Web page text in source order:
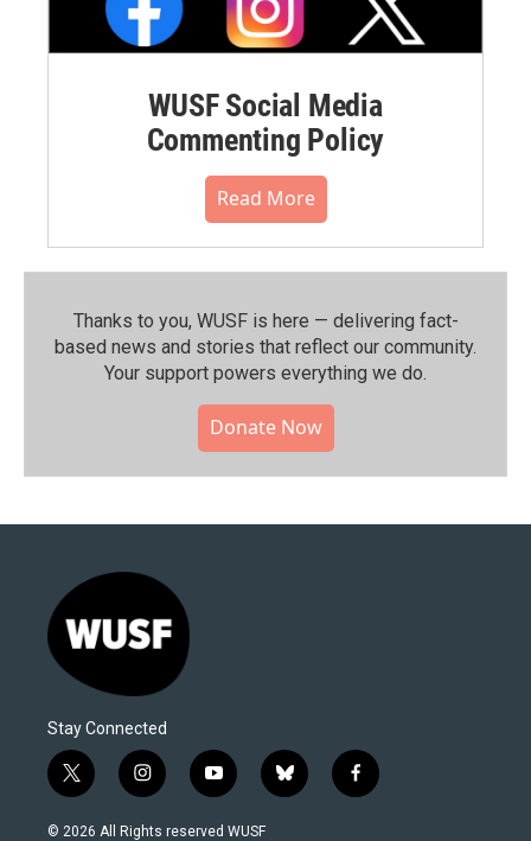
WUSF Social Media
Commenting Policy
Read More
Thanks to you, WUSF is here — delivering fact-
based news and stories that reflect our community.⁠
Your support powers everything we do.
Donate Now
Stay Connected
t
w
i
i
n
s
y
o
u
b
l
f
a
© 2026 All Rights reserved WUSF